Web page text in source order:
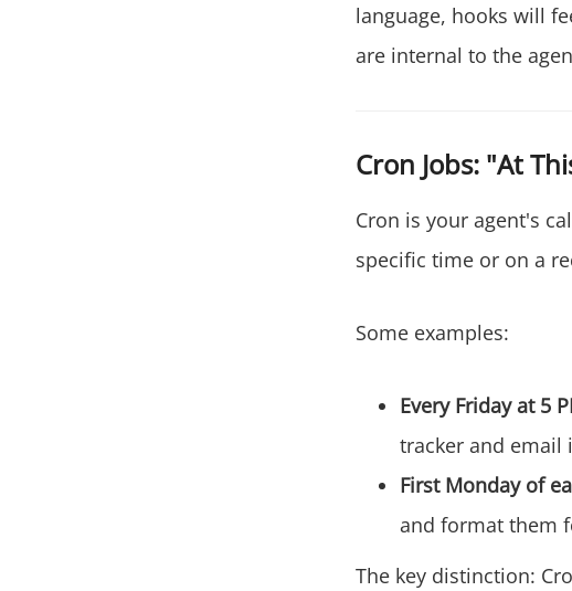
language, hooks will
are internal to the
Cron Jobs: "At
Cron is your agent's
specific time or on a
Some examples:
Every Friday at 5
tracker and email
First Monday of
and format them
The key distinction: